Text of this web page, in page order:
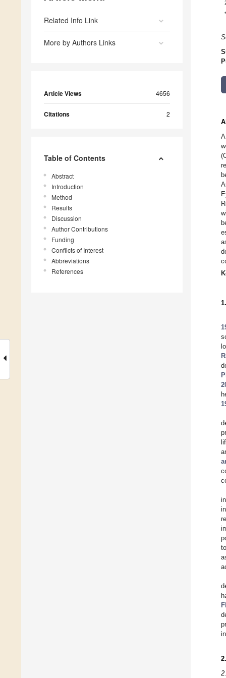
Related Info Link
More by Authors Links
Article Views 4656
Citations 2
Table of Contents
Abstract
Introduction
Method
Results
Discussion
Author Contributions
Funding
Conflicts of Interest
Abbreviations
References
*
to